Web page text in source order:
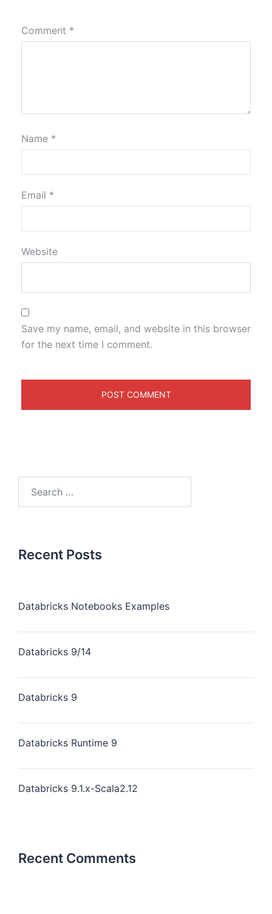
Comment *
Name *
Email *
Website
Save my name, email, and website in this browser
for the next time I comment.
Recent Posts
Databricks Notebooks Examples
Databricks 9/14
Databricks 9
Databricks Runtime 9
Databricks 9.1.x-Scala2.12
Recent Comments